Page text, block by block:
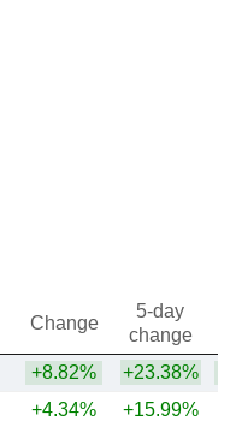
Change
5-day
change
+8.82% +23.38%
+4.34% +15.99%